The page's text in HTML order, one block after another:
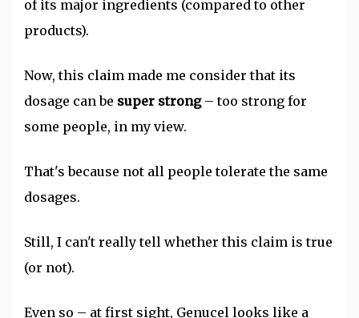
of its major ingredients (compared to other
products).
Now, this claim made me consider that its
dosage can be super strong – too strong for
some people, in my view.
That's because not all people tolerate the same
dosages.
Still, I can't really tell whether this claim is true
(or not).
Even so – at first sight, Genucel looks like a